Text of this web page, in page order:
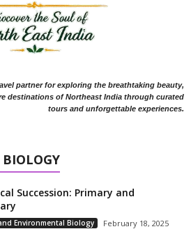
partner for exploring the breathtaking beauty,
destinations of Northeast India through curated
tours and unforgettable experiences.
Succession: Primary and
Environmental Biology February 18, 2025